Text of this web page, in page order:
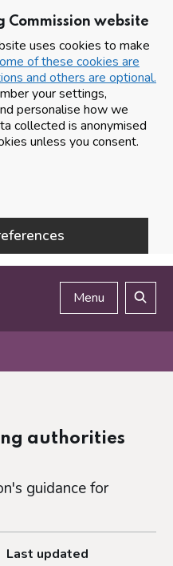
Commission website
uses cookies to make
of these cookies are
and others are optional.
your settings,
personalise how we
collected is anonymised
unless you consent.
Menu
authorities
guidance for
Last updated